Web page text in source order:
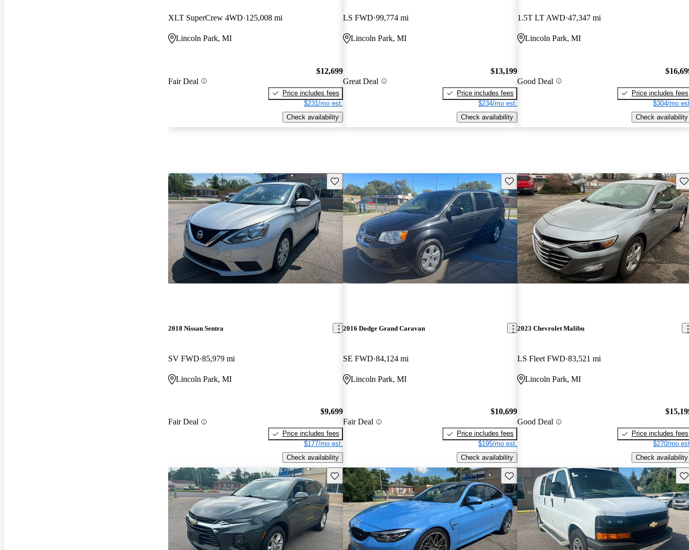
XLT SuperCrew 4WD 125,008 mi
Lincoln Park, MI
Fair Deal
$12,699
Price includes fees
$231/mo est.
Check availability
LS FWD 99,774 mi
Lincoln Park, MI
Great Deal
$13,199
Price includes fees
$234/mo est.
Check availability
1.5T LT AWD 47,347 mi
Lincoln Park, MI
Good Deal
Price includes fees
$304/mo
Check availability
Save this listing
2018 Nissan Sentra
SV FWD 85,979 mi
Lincoln Park, MI
Fair Deal
$9,699
Price includes fees
$177/mo est.
Check availability
Save this listing
2016 Dodge Grand Caravan
SE FWD 84,124 mi
Lincoln Park, MI
Fair Deal
$10,699
Price includes fees
$195/mo est.
Check availability
2023 Chevrolet Malibu
LS Fleet FWD 83,521 mi
Lincoln Park, MI
Good Deal
Price includes fees
$270/mo
Check availability
Save this listing Save this listing